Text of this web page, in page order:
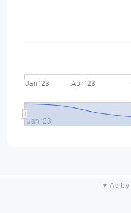
Jan '23 Apr '23
Jan '23
▼ Ad by